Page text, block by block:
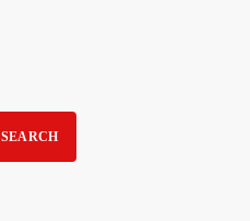
SEARCH